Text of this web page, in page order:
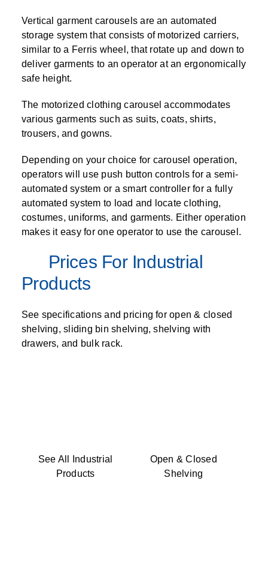
Vertical garment carousels are an automated
storage system that consists of motorized carriers,
similar to a Ferris wheel, that rotate up and down to
deliver garments to an operator at an ergonomically
safe height.
The motorized clothing carousel accommodates
various garments such as suits, coats, shirts,
trousers, and gowns.
Depending on your choice for carousel operation,
operators will use push button controls for a semi-
automated system or a smart controller for a fully
automated system to load and locate clothing,
costumes, uniforms, and garments. Either operation
makes it easy for one operator to use the carousel.
Prices For Industrial
Products
See specifications and pricing for open & closed
shelving, sliding bin shelving, shelving with
drawers, and bulk rack.
See All Industrial
Products
Open & Closed
Shelving